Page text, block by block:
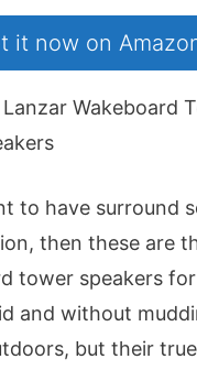
it now on
Lanzar Wakeboard
to have surround
then these are
tower speakers
and without
but their